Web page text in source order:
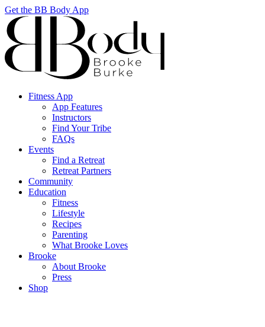
Get the BB Body App
Fitness App
App Features
Instructors
Find Your Tribe
FAQs
Events
Find a Retreat
Retreat Partners
Community
Education
Fitness
Lifestyle
Recipes
Parenting
What Brooke Loves
Brooke
About Brooke
Press
Shop